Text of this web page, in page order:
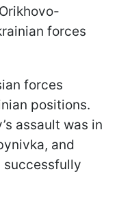
forces
forces
positions.
assault was in
and
successfully